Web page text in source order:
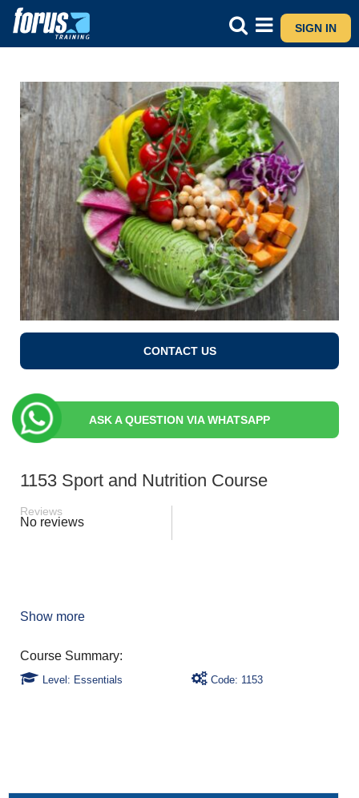
SIGN IN
CONTACT US
ASK A QUESTION VIA WHATSAPP
1153 Sport and Nutrition Course
Reviews
No reviews
Show more
Level: Essentials Code: 1153